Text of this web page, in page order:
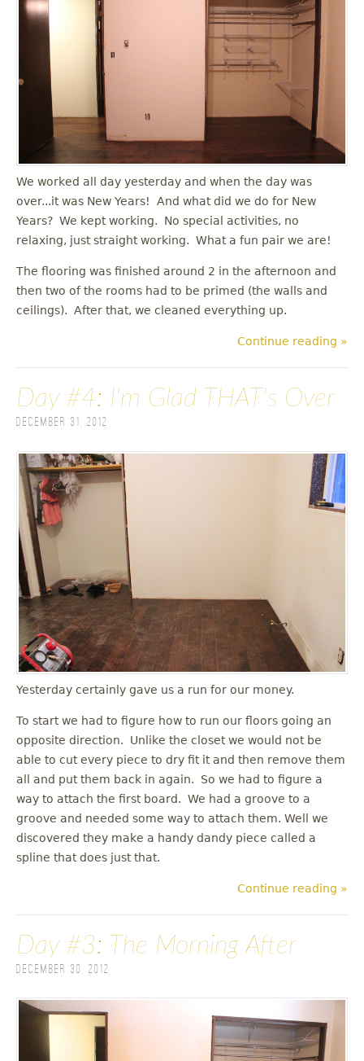
u
We worked all day yesterday and when the day was
over...it was New Years! And what did we do for New
Years? We kept working. No special activities, no
relaxing, just straight working. What a fun pair we are!
The flooring was finished around 2 in the afternoon and
then two of the rooms had to be primed (the walls and
ceilings). After that, we cleaned everything up.
Continue reading »
Day #4: I'm Glad THAT's Over
December 31, 2012
Yesterday certainly gave us a run for our money.
To start we had to figure how to run our floors going an
opposite direction. Unlike the closet we would not be
able to cut every piece to dry fit it and then remove them
all and put them back in again. So we had to figure a
way to attach the first board. We had a groove to a
groove and needed some way to attach them. Well we
discovered they make a handy dandy piece called a
spline that does just that.
Continue reading »
Day #3: The Morning After
December 30, 2012